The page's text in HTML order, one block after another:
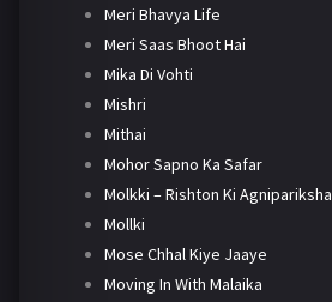
Meri Bhavya Life
Meri Saas Bhoot Hai
Mika Di Vohti
Mishri
Mithai
Mohor Sapno Ka Safar
Molkki – Rishton Ki Agnipariksha
Mollki
Mose Chhal Kiye Jaaye
Moving In With Malaika